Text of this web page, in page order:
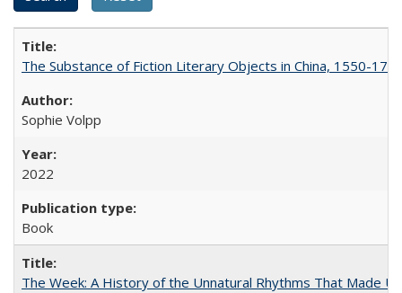
The Substance of Fiction Literary Objects in China, 1550-
Sophie Volpp
2022
Book
The Week: A History of the Unnatural Rhythms That Made